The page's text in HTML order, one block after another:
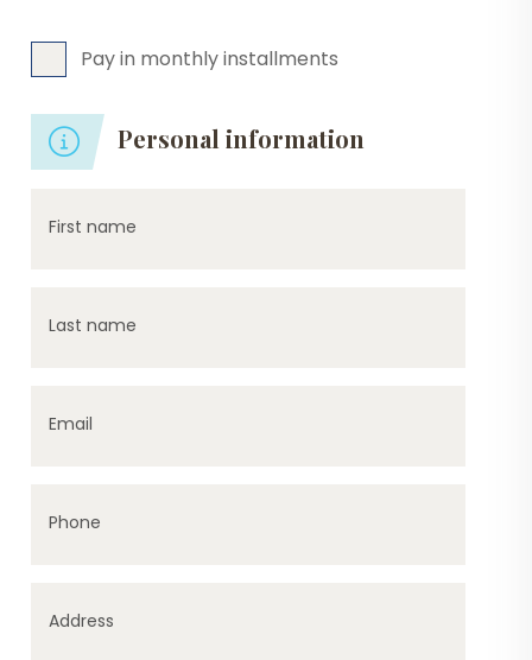
Pay in monthly installments
Personal information
First name
Last name
Email
Phone
Address